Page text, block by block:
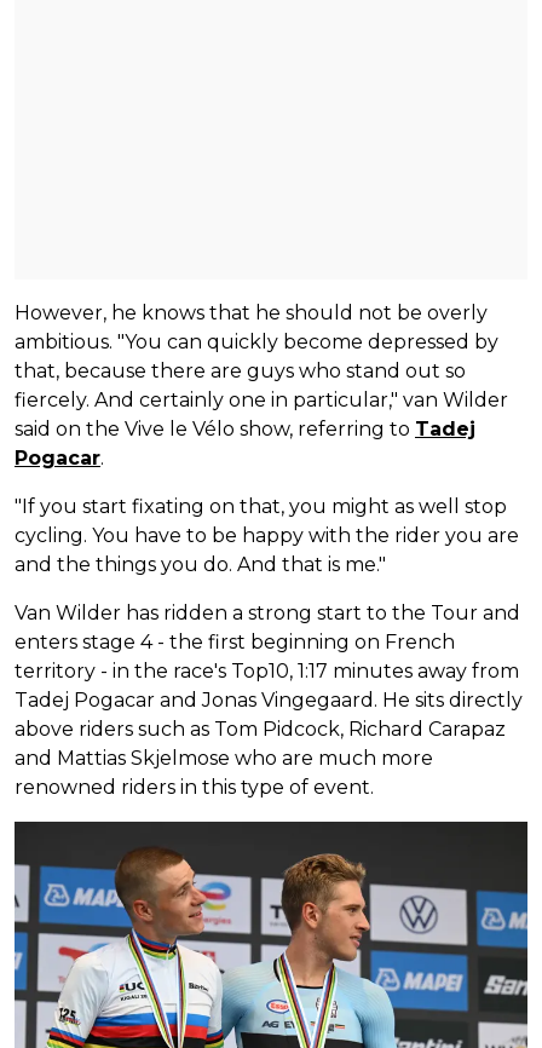
However, he knows that he should not be overly
ambitious. "You can quickly become depressed by
that, because there are guys who stand out so
fiercely. And certainly one in particular," van Wilder
said on the Vive le Vélo show, referring to Tadej
Pogacar.
"If you start fixating on that, you might as well stop
cycling. You have to be happy with the rider you are
and the things you do. And that is me."
Van Wilder has ridden a strong start to the Tour and
enters stage 4 - the first beginning on French
territory - in the race's Top10, 1:17 minutes away from
Tadej Pogacar and Jonas Vingegaard. He sits directly
above riders such as Tom Pidcock, Richard Carapaz
and Mattias Skjelmose who are much more
renowned riders in this type of event.